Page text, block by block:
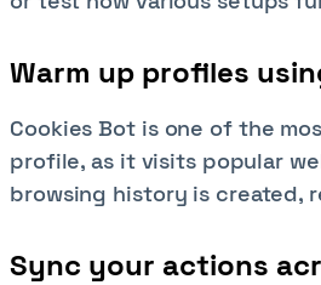
Warm up profiles
Cookies Bot is one of the
profile, as it visits popular
browsing history is created,
Sync your actions